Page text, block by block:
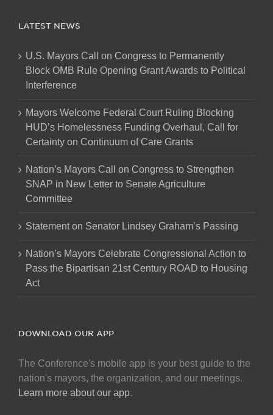
LATEST NEWS
U.S. Mayors Call on Congress to Permanently
Block OMB Rule Opening Grant Awards to Political
Interference
Mayors Welcome Federal Court Ruling Blocking
HUD’s Homelessness Funding Overhaul, Call for
Certainty on Continuum of Care Grants
Nation’s Mayors Call on Congress to Strengthen
SNAP in New Letter to Senate Agriculture
Committee
Statement on Senator Lindsey Graham’s Passing
Nation’s Mayors Celebrate Congressional Action to
Pass the Bipartisan 21st Century ROAD to Housing
Act
DOWNLOAD OUR APP
The Conference's mobile app is your best guide to the
nation's mayors, the organization, and our meetings.
Learn more about our app.